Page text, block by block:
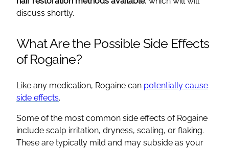
discuss shortly.
What Are the Possible Side Effects
of Rogaine?
Like any medication, Rogaine can potentially cause
side effects.
Some of the most common side effects of Rogaine
include scalp irritation, dryness, scaling, or flaking.
These are typically mild and may subside as your